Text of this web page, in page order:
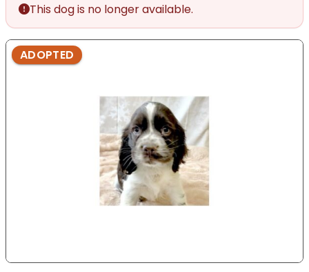
This dog is no longer available.
ADOPTED